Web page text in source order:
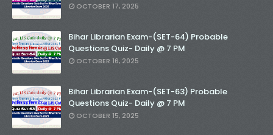
OCTOBER 17, 2025
Bihar Librarian Exam-(SET-64) Probable
Questions Quiz- Daily @ 7 PM
OCTOBER 16, 2025
Bihar Librarian Exam-(SET-63) Probable
Questions Quiz- Daily @ 7 PM
OCTOBER 15, 2025